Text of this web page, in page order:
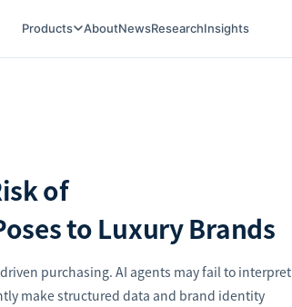
Products AboutNewsResearchInsights
of
to Luxury Brands
purchasing. AI agents may fail to interpret
make structured data and brand identity